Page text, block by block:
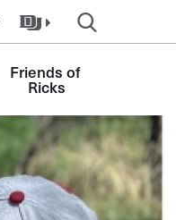
Friends of
Ricks